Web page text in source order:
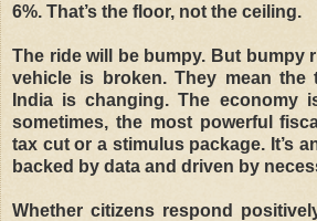
6%. That’s the floor, not the ceiling.
The ride will be bumpy. But bumpy
vehicle is broken. They mean the
India is changing. The economy
sometimes, the most powerful
tax cut or a stimulus package. It’s
backed by data and driven by
Whether citizens respond